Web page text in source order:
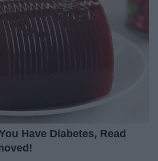
Have Diabetes, Read